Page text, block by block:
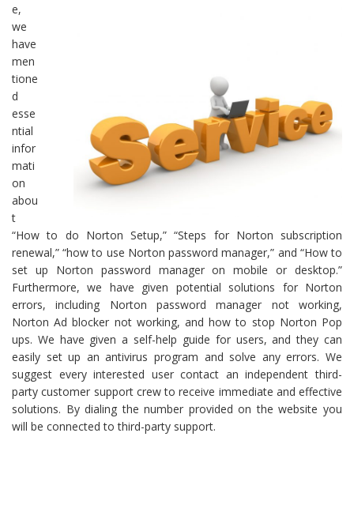
e,
we
have
men
tione
d
esse
ntial
infor
mati
on
abou
t
“How to do Norton Setup,” “Steps for Norton subscription
renewal,” “how to use Norton password manager,” and “How to
set up Norton password manager on mobile or desktop.”
Furthermore, we have given potential solutions for Norton
errors, including Norton password manager not working,
Norton Ad blocker not working, and how to stop Norton Pop
ups. We have given a self-help guide for users, and they can
easily set up an antivirus program and solve any errors. We
suggest every interested user contact an independent third-
party customer support crew to receive immediate and effective
solutions. By dialing the number provided on the website you
will be connected to third-party support.